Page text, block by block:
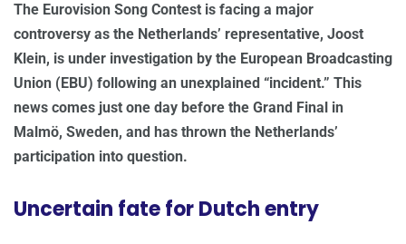
The Eurovision Song Contest is facing a major
controversy as the Netherlands’ representative, Joost
Klein, is under investigation by the European Broadcasting
Union (EBU) following an unexplained “incident.” This
news comes just one day before the Grand Final in
Malmö, Sweden, and has thrown the Netherlands’
participation into question.
Uncertain fate for Dutch entry